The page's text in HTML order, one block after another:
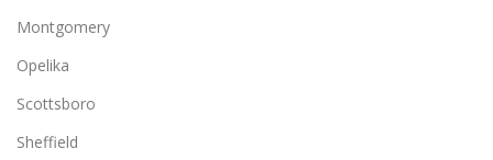
Montgomery
Opelika
Scottsboro
Sheffield